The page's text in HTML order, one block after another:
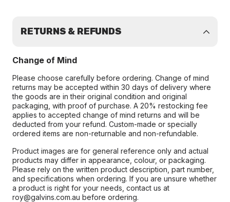
RETURNS & REFUNDS
Change of Mind
Please choose carefully before ordering. Change of mind
returns may be accepted within 30 days of delivery where
the goods are in their original condition and original
packaging, with proof of purchase. A 20% restocking fee
applies to accepted change of mind returns and will be
deducted from your refund. Custom-made or specially
ordered items are non-returnable and non-refundable.
Product images are for general reference only and actual
products may differ in appearance, colour, or packaging.
Please rely on the written product description, part number,
and specifications when ordering. If you are unsure whether
a product is right for your needs, contact us at
roy@galvins.com.au before ordering.